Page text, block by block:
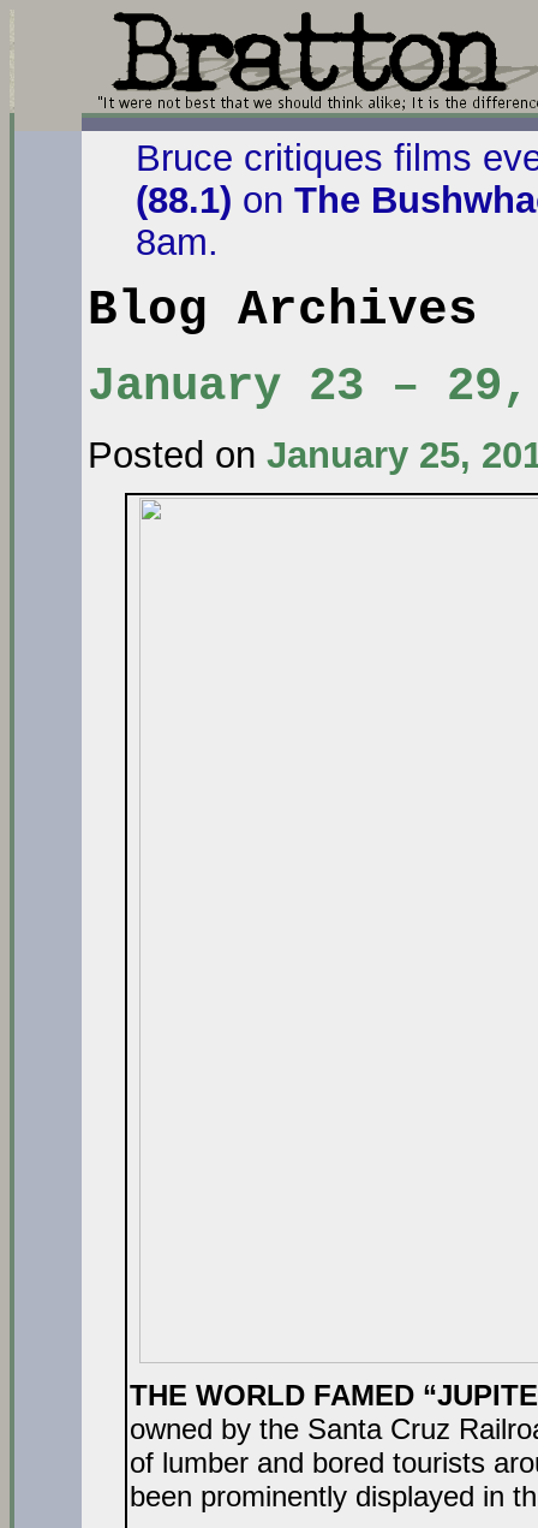
Bruce critiques films
(88.1) on The
8am.
Blog Archives
January 23 – 29,
Posted on January 25,
THE WORLD FAMED
owned by the Santa Cruz
of lumber and bored tourists
been prominently displayed in